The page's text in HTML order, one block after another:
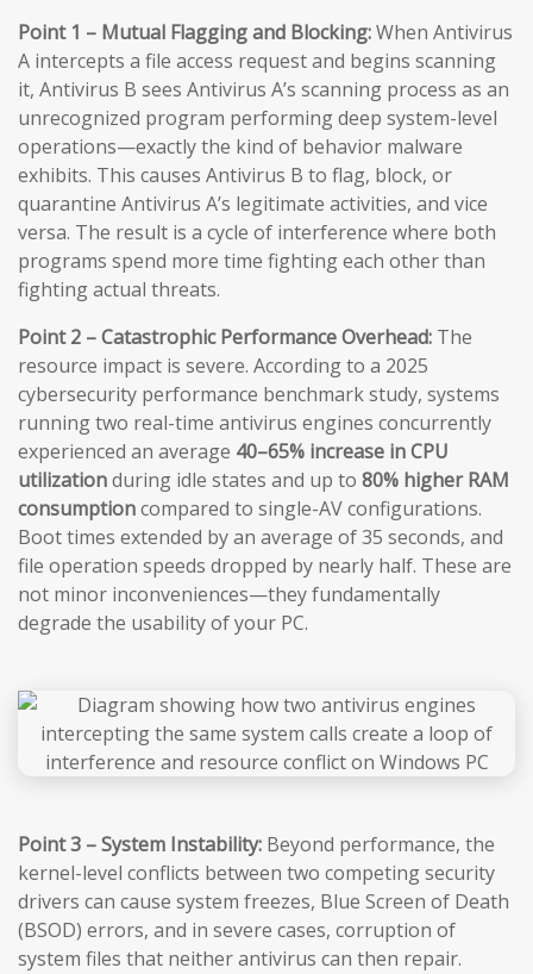
Point 1 – Mutual Flagging and Blocking:When Antivirus
A intercepts a file access request and begins scanning
it, Antivirus B sees Antivirus A’s scanning process as an
unrecognized program performing deep system-level
operations—exactly the kind of behavior malware
exhibits. This causes Antivirus B to flag, block, or
quarantine Antivirus A’s legitimate activities, and vice
versa. The result is a cycle of interference where both
programs spend more time fighting each other than
fighting actual threats.
Point 2 – Catastrophic Performance Overhead: The
resource impact is severe. According to a 2025
cybersecurity performance benchmark study, systems
running two real-time antivirus engines concurrently
experienced an average 40–65% increase in CPU
utilizationduring idle states and up to 80% higher RAM
consumptioncompared to single-AV configurations.
Boot times extended by an average of 35 seconds, and
file operation speeds dropped by nearly half. These are
not minor inconveniences—they fundamentally
degrade the usability of your PC.
Point 3 – System Instability: Beyond performance, the
kernel-level conflicts between two competing security
drivers can cause system freezes, Blue Screen of Death
(BSOD) errors, and in severe cases, corruption of
system files that neither antivirus can then repair.